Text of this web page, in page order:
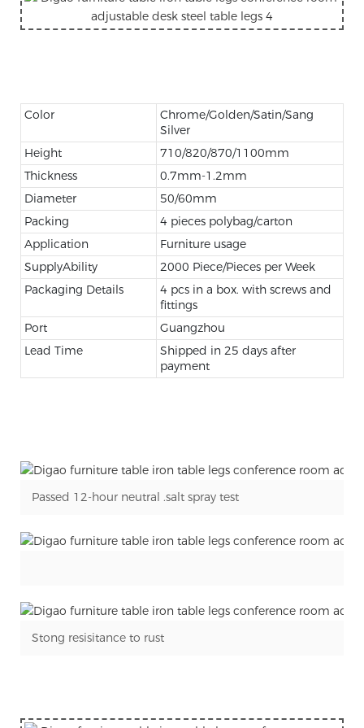
Color
Chrome/Golden/Satin/Sang
Silver
Height
710/820/870/1100mm
Thickness
0.7mm-1.2mm
Diameter
50/60mm
Packing
4 pieces polybag/carton
Application
Furniture usage
SupplyAbility
2000 Piece/Pieces per Week
Packaging Details
4 pcs in a box. with screws and
fittings
Port
Guangzhou
Lead Time
Shipped in 25 days after
payment
Passed 12-hour neutral .salt spray test
Stong resisitance to rust